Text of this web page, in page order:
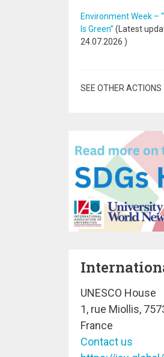
Environment Week –
Is Green” (Latest
24.07.2026 )
SEE OTHER ACTIONS
UNESCO House
1, rue Miollis,
France
Contact us